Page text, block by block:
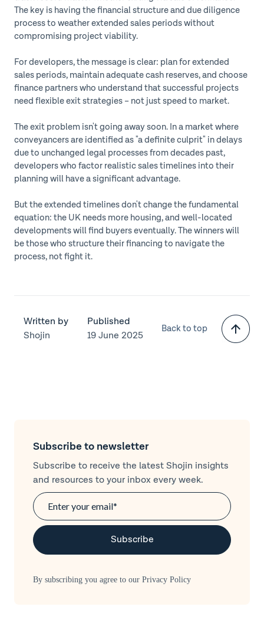
The key is having the financial structure and due diligence
process to weather extended sales periods without
compromising project viability.
For developers, the message is clear: plan for extended
sales periods, maintain adequate cash reserves, and choose
finance partners who understand that successful projects
need flexible exit strategies – not just speed to market.
The exit problem isn't going away soon. In a market where
conveyancers are identified as "a definite culprit" in delays
due to unchanged legal processes from decades past,
developers who factor realistic sales timelines into their
planning will have a significant advantage.
But the extended timelines don't change the fundamental
equation: the UK needs more housing, and well-located
developments will find buyers eventually. The winners will
be those who structure their financing to navigate the
process, not fight it.
Written by
Shojin
Published
19 June 2025
Back to top
Subscribe to newsletter
Subscribe to receive the latest Shojin insights
and resources to your inbox every week.
By subscribing you agree to our Privacy Policy